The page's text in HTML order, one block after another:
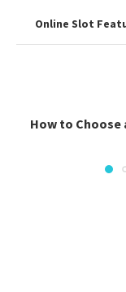
Online Slot
How to Choose